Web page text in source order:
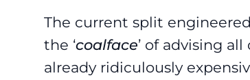
The current split
the ‘coalface’ of advising
already ridiculously